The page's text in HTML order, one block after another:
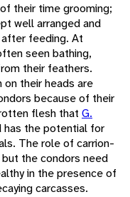
their time grooming;
well arranged and
feeding. At
seen bathing,
their feathers.
on their heads are
because of their
flesh that G.
has the potential for
The role of carrion-
the condors need
in the presence of
carcasses.